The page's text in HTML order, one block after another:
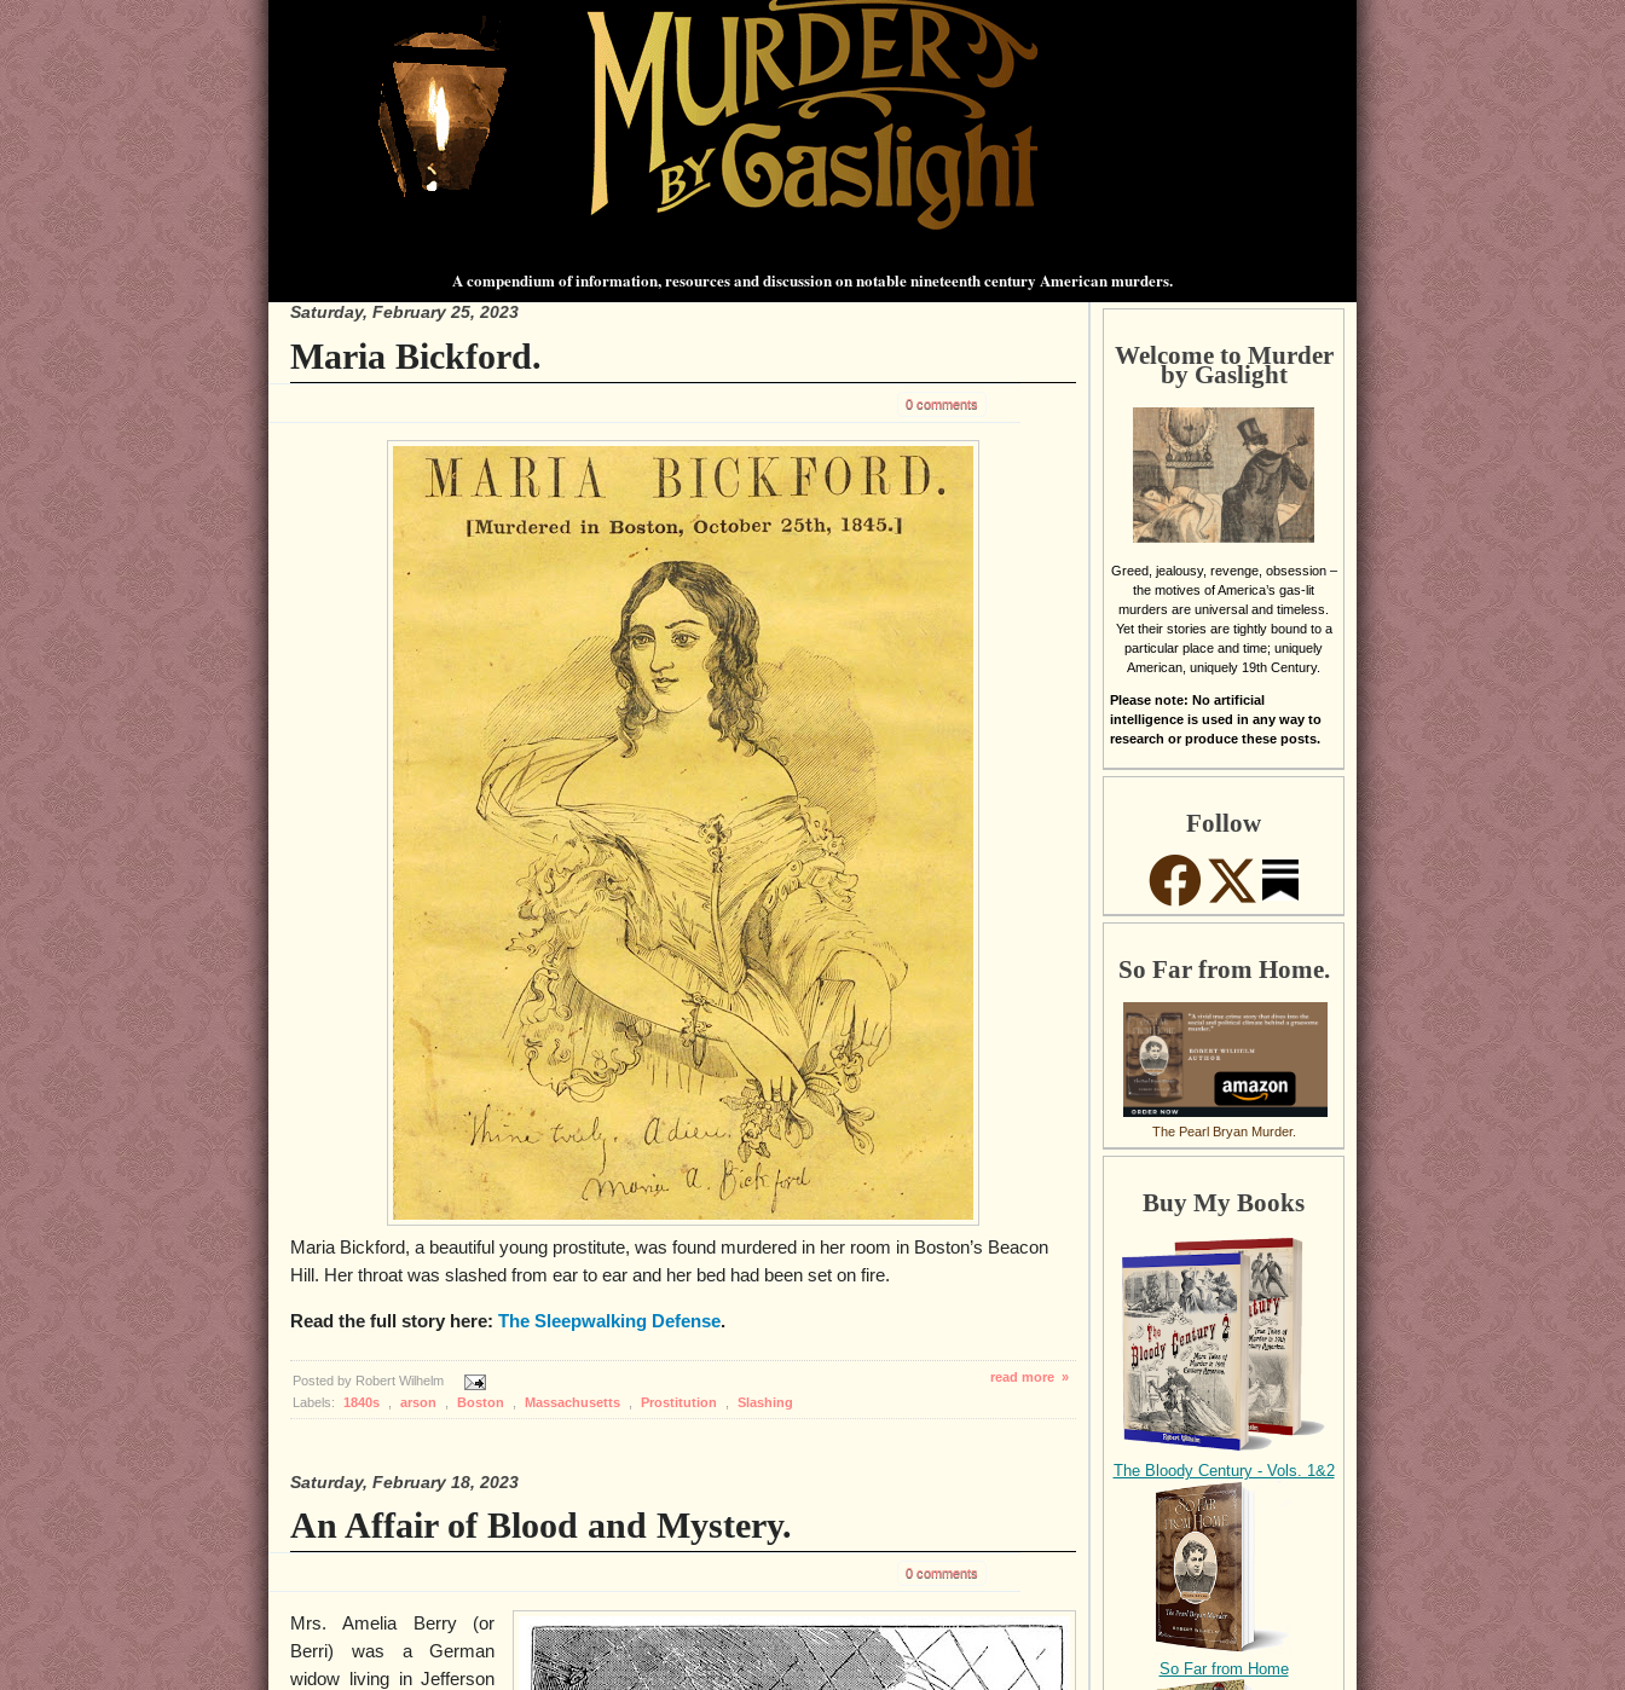
A compendium of information, resources and discussion on notable nineteenth century American murders.
Saturday, February 25, 2023
Maria Bickford.
0 comments
Maria Bickford, a beautiful young prostitute, was found murdered in her room in Boston’s Beacon
Hill. Her throat was slashed from ear to ear and her bed had been set on fire.
Read the full story here: The Sleepwalking Defense.
Posted by Robert Wilhelm
read more »
Labels:
1840s arson Boston Massachusetts Prostitution Slashing
Saturday, February 18, 2023
An Affair of Blood and Mystery.
0 comments
Mrs. Amelia Berry (or
Berri) was a German
widow living in Jefferson
Welcome to Murder
by Gaslight
Greed, jealousy, revenge, obsession –
the motives of America’s gas-lit
murders are universal and timeless.
Yet their stories are tightly bound to a
particular place and time; uniquely
American, uniquely 19th Century.
Please note: No artificial
intelligence is used in any way to
research or produce these posts.
Follow
So Far from Home.
The Pearl Bryan Murder.
Buy My Books
The Bloody Century - Vols. 1&2
So Far from Home